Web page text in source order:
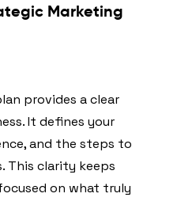
Marketing
provides a clear
It defines your
and the steps to
This clarity keeps
on what truly